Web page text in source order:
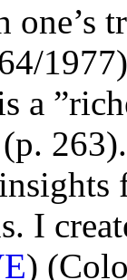
a
I
)